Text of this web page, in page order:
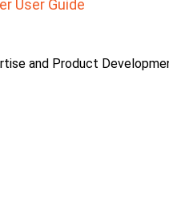
and Product
User Guide